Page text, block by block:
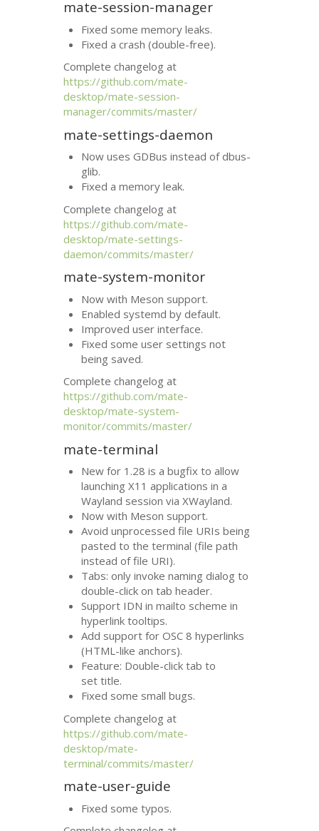
mate-session-manager
Fixed some memory leaks.
Fixed a crash (double-free).
Complete changelog at
https://github.com/mate-
desktop/mate-session-
manager/commits/master/
mate-settings-daemon
Now uses GDBus instead of dbus-
glib.
Fixed a memory leak.
Complete changelog at
https://github.com/mate-
desktop/mate-settings-
daemon/commits/master/
mate-system-monitor
Now with Meson support.
Enabled systemd by default.
Improved user interface.
Fixed some user settings not
being saved.
Complete changelog at
https://github.com/mate-
desktop/mate-system-
monitor/commits/master/
mate-terminal
New for 1.28 is a bugfix to allow
launching X11 applications in a
Wayland session via XWayland.
Now with Meson support.
Avoid unprocessed file URIs being
pasted to the terminal (file path
instead of file URI).
Tabs: only invoke naming dialog to
double-click on tab header.
Support IDN in mailto scheme in
hyperlink tooltips.
Add support forOSC 8 hyperlinks
(HTML-like anchors).
Feature: Double-click tab to
set title.
Fixed some small bugs.
Complete changelog at
https://github.com/mate-
desktop/mate-
terminal/commits/master/
mate-user-guide
Fixed some typos.